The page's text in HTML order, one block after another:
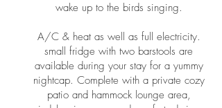
wake up to the birds singing.
A/C & heat as well as full electricity.
small fridge with two barstools are
available during your stay for a yummy
nightcap. Complete with a private cozy
patio and hammock lounge area,